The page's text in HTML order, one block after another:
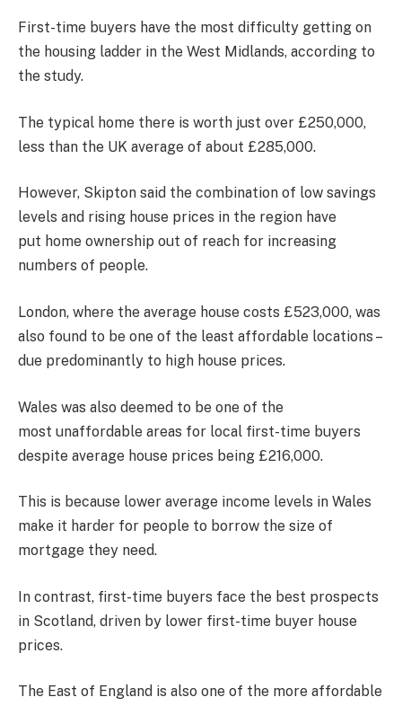
First-time buyers have the most difficulty getting on
the housing ladder in the West Midlands, according to
the study.
The typical home there is worth just over £250,000,
less than the UK average of about £285,000.
However, Skipton said the combination of low savings
levels and rising house prices in the region have
put home ownership out of reach for increasing
numbers of people.
London, where the average house costs £523,000, was
also found to be one of the least affordable locations –
due predominantly to high house prices.
Wales was also deemed to be one of the
most unaffordable areas for local first-time buyers
despite average house prices being £216,000.
This is because lower average income levels in Wales
make it harder for people to borrow the size of
mortgage they need.
In contrast, first-time buyers face the best prospects
in Scotland, driven by lower first-time buyer house
prices.
The East of England is also one of the more affordable